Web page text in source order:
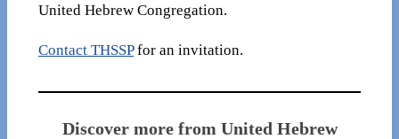
United Hebrew Congregation.
Contact THSSPfor an invitation.
Discover more from United Hebrew